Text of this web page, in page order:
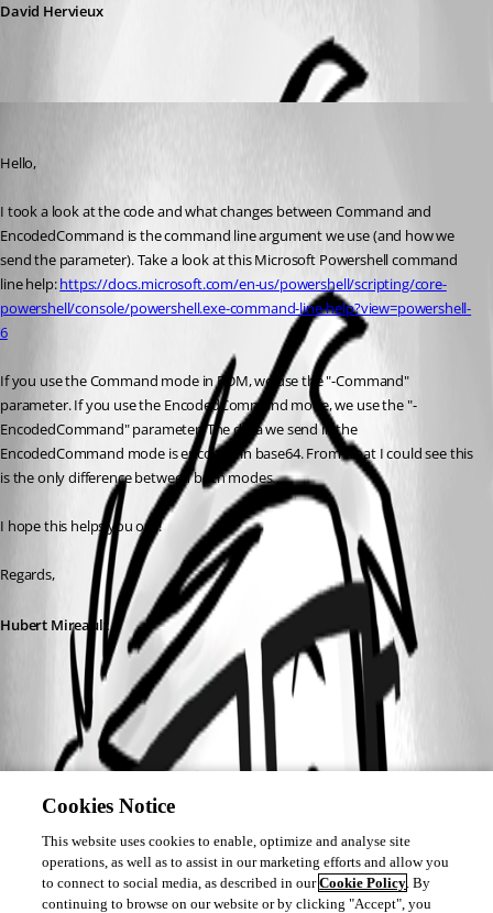
David Hervieux
Hello,
I took a look at the code and what changes between Command and
EncodedCommand is the command line argument we use (and how we
send the parameter). Take a look at this Microsoft Powershell command
line help: https://docs.microsoft.com/en-us/powershell/scripting/core-
powershell/console/powershell.exe-command-line-help?view=powershell-
6
If you use the Command mode in RDM, we use the "-Command"
parameter. If you use the EncodedCommand mode, we use the "-
EncodedCommand" parameter. The data we send in the
EncodedCommand mode is encoded in base64. From what I could see this
is the only difference between both modes.
I hope this helps you out!
Regards,
Hubert Mireault
Cookies Notice
This website uses cookies to enable, optimize and analyse site
operations, as well as to assist in our marketing efforts and allow you
to connect to social media, as described in ourCookie Policy. By
continuing to browse on our website or by clicking "Accept", you